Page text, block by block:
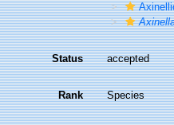
Status accepted
Rank Species